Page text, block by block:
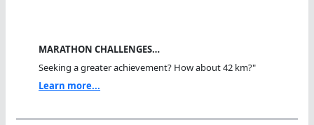
MARATHON CHALLENGES…
Seeking a greater achievement? How about 42 km?"
Learn more...